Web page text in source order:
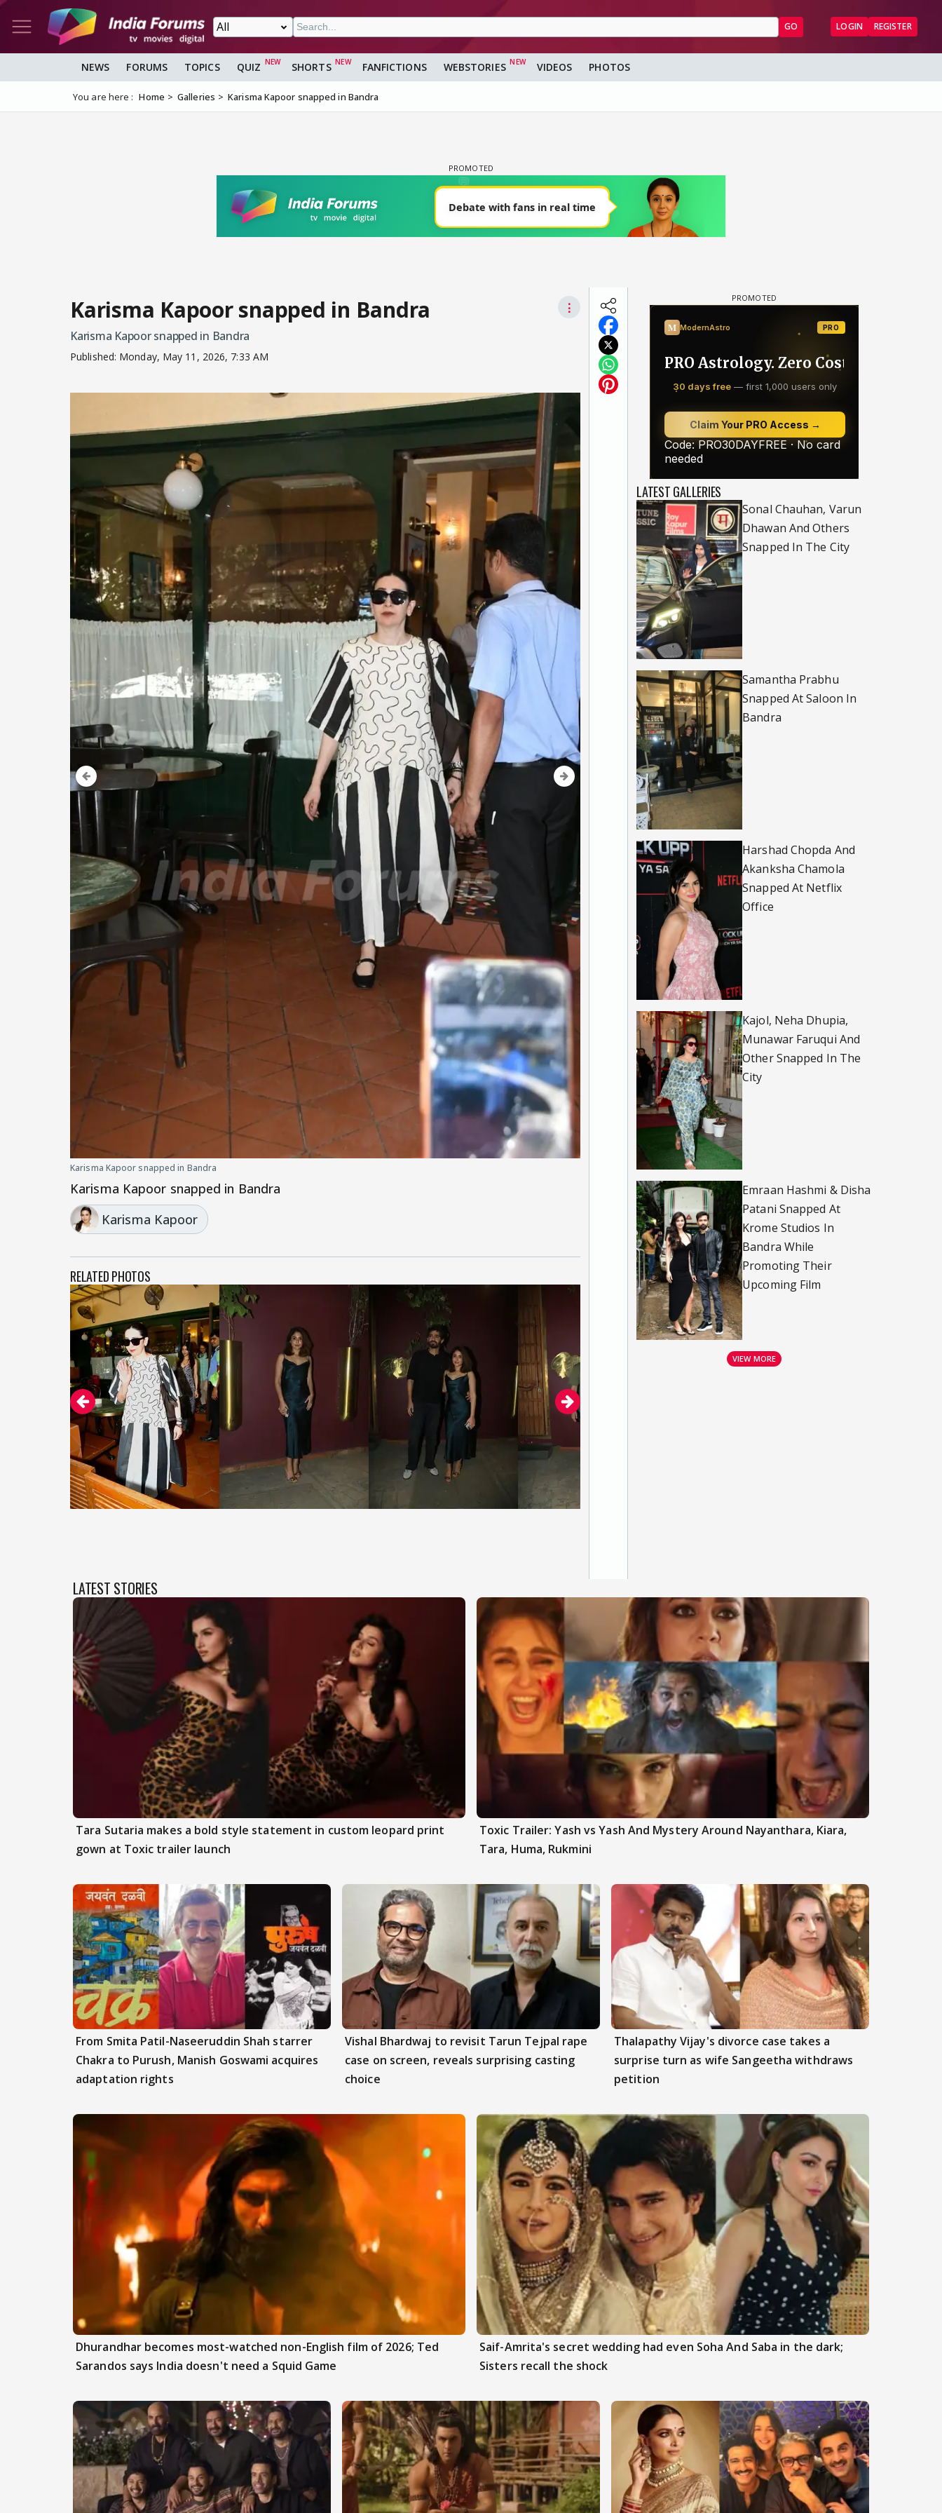
GO LOGIN REGISTER
NEWS FORUMS TOPICS QUIZ SHORTS FANFICTIONS WEBSTORIES VIDEOS PHOTOS
You are here : Home Galleries Karisma Kapoor snapped in Bandra
Karisma Kapoor snapped in Bandra
⋮
Karisma Kapoor snapped in Bandra
Published: Monday, May 11, 2026, 7:33 AM
Karisma Kapoor snapped in Bandra
Karisma Kapoor snapped in Bandra
Karisma Kapoor
RELATED PHOTOS
LATEST GALLERIES
Sonal Chauhan, Varun
Dhawan And Others
Snapped In The City
Samantha Prabhu
Snapped At Saloon In
Bandra
Harshad Chopda And
Akanksha Chamola
Snapped At Netflix
Office
Kajol, Neha Dhupia,
Munawar Faruqui And
Other Snapped In The
City
Emraan Hashmi & Disha
Patani Snapped At
Krome Studios In
Bandra While
Promoting Their
Upcoming Film
VIEW MORE
LATEST STORIES
Tara Sutaria makes a bold style statement in custom leopard print
gown at Toxic trailer launch
Toxic Trailer: Yash vs Yash And Mystery Around Nayanthara, Kiara,
Tara, Huma, Rukmini
From Smita Patil-Naseeruddin Shah starrer
Chakra to Purush, Manish Goswami acquires
adaptation rights
Vishal Bhardwaj to revisit Tarun Tejpal rape
case on screen, reveals surprising casting
choice
Thalapathy Vijay's divorce case takes a
surprise turn as wife Sangeetha withdraws
petition
Dhurandhar becomes most-watched non-English film of 2026; Ted
Sarandos says India doesn't need a Squid Game
Saif-Amrita's secret wedding had even Soha And Saba in the dark;
Sisters recall the shock